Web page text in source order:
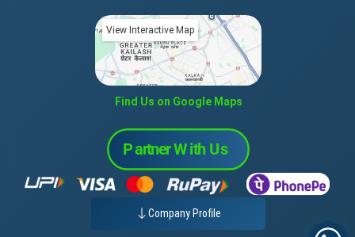
View Interactive Map
Find Us on Google Maps
Company Profile